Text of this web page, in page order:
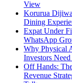
View
Korurua
Dining
Expat Under
WhatsApp
Why Physical
Investors
Off Hands:
Revenue